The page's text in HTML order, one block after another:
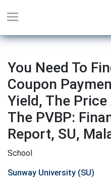
You Need To
Coupon
Yield, The
The PVBP:
Report, SU,
School
Sunway University (SU)